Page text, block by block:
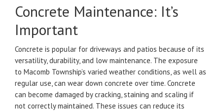
Concrete Maintenance: It’s
Important
Concrete is popular for driveways and patios because of its
versatility, durability, and low maintenance. The exposure
to Macomb Township’s varied weather conditions, as well as
regular use, can wear down concrete over time. Concrete
can become damaged by cracking, staining and scaling if
not correctly maintained. These issues can reduce its